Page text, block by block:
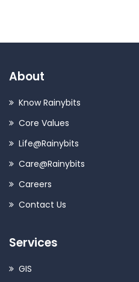
About
Know Rainybits
Core Values
Life@Rainybits
Care@Rainybits
Careers
Contact Us
Services
GIS